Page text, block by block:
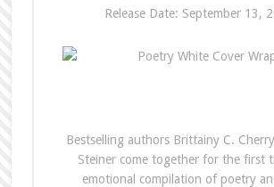
Release Date: September 13,
Bestselling authors Brittainy C.
Steiner come together for the first
emotional compilation of poetry